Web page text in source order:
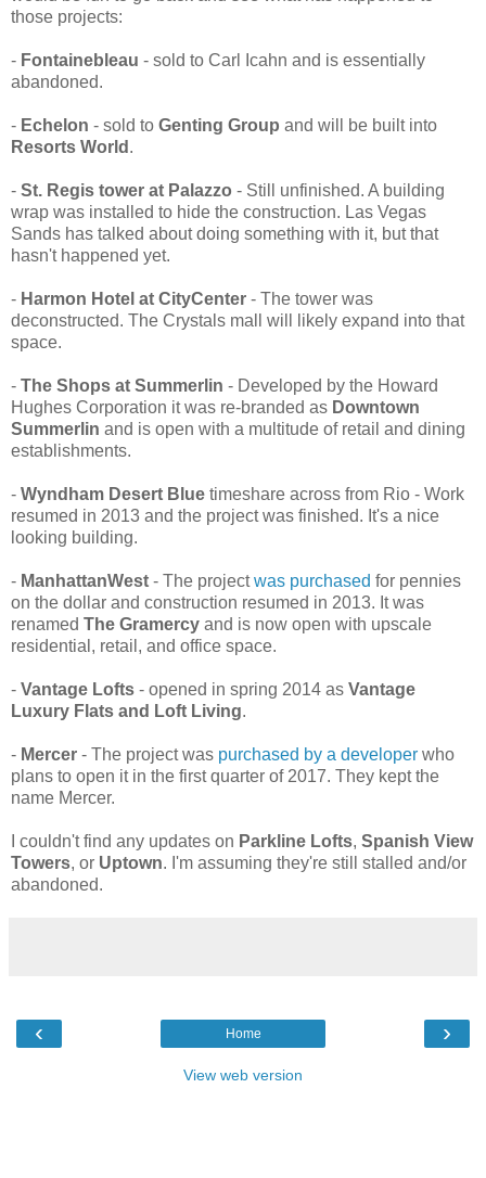
those projects:
- Fontainebleau - sold to Carl Icahn and is essentially
abandoned.
- Echelon - sold to Genting Group and will be built into
Resorts World .
- St. Regis tower at Palazzo - Still unfinished. A building
wrap was installed to hide the construction. Las Vegas
Sands has talked about doing something with it, but that
hasn't happened yet.
- Harmon Hotel at CityCenter - The tower was
deconstructed. The Crystals mall will likely expand into that
space.
- The Shops at Summerlin - Developed by the Howard
Hughes Corporation it was re-branded as Downtown
Summerlin and is open with a multitude of retail and dining
establishments.
- Wyndham Desert Blue timeshare across from Rio - Work
resumed in 2013 and the project was finished. It's a nice
looking building.
- ManhattanWest - The projectwas purchased for pennies
on the dollar and construction resumed in 2013. It was
renamed The Gramercy and is now open with upscale
residential, retail, and office space.
- Vantage Lofts - opened in spring 2014 as Vantage
Luxury Flats and Loft Living.
- Mercer - The project was purchased by a developer who
plans to open it in the first quarter of 2017. They kept the
name Mercer.
I couldn't find any updates on Parkline Lofts, Spanish View
Towers, or Uptown. I'm assuming they're still stalled and/or
abandoned.
‹ ›
Home
View web version